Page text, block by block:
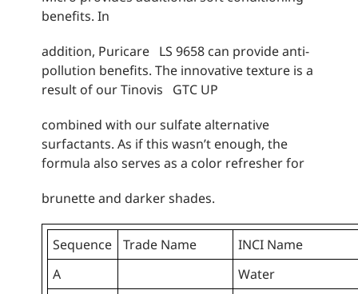
benefits. In
addition, Puricare LS 9658 can provide anti-
pollution benefits. The innovative texture is a
result of our Tinovis GTC UP
combined with our sulfate alternative
surfactants. As if this wasn’t enough, the
formula also serves as a color refresher for
brunette and darker shades.
Sequence Trade Name
INCI Name
A
Water